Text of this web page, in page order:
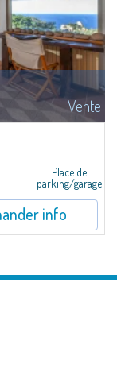
Vente
Nature of Gallura
a rare
and a...
Place de
parking/garage
info